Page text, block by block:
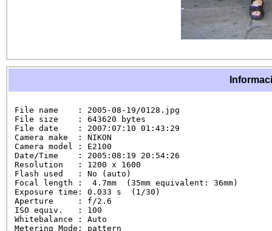
File name    : 2005-08-19/0128.jpg
File size    : 643620 bytes
File date    : 2007:07:10 01:43:29
Camera make  : NIKON
Camera model : E2100
Date/Time    : 2005:08:19 20:54:26
Resolution   : 1200 x 1600
Flash used   : No (auto)
Focal length :  4.7mm  (35mm equivalent: 36mm)
Exposure time: 0.033 s  (1/30)
Aperture     : f/2.6
ISO equiv.   : 100
Whitebalance : Auto
Metering Mode: pattern